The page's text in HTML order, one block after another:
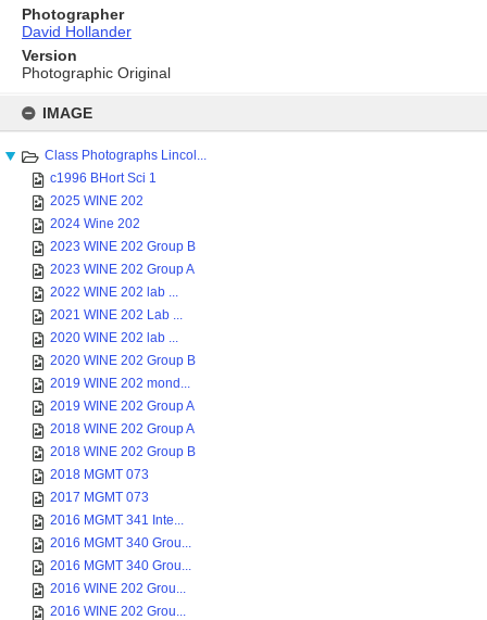
content
IMAGE
Class Photographs Lincol...
c1996 BHort Sci 1
2025 WINE 202
2024 Wine 202
2023 WINE 202 Group B
2023 WINE 202 Group A
2022 WINE 202 lab ...
2021 WINE 202 Lab ...
2020 WINE 202 lab ...
2020 WINE 202 Group B
2019 WINE 202 mond...
2019 WINE 202 Group A
2018 WINE 202 Group A
2018 WINE 202 Group B
2018 MGMT 073
2017 MGMT 073
2016 MGMT 341 Inte...
2016 MGMT 340 Grou...
2016 MGMT 340 Grou...
2016 WINE 202 Grou...
2016 WINE 202 Grou...
Photographer
David Hollander
Version
Photographic Original